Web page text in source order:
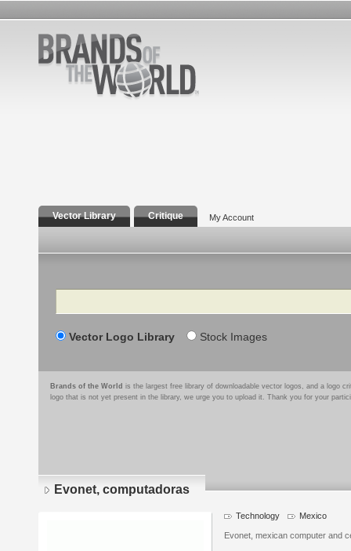
Vector Library Critique My Account
Search
Vector Logo Library Stock Images
Brands of the World is the largest free library of downloadable vector logos, and a logo
logo that is not yet present in the library, we urge you to upload it. Thank you for your
Evonet, computadoras
Technology Mexico
Evonet, mexican computer and